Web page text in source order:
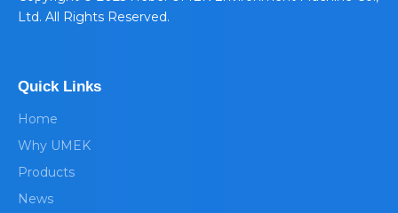
Ltd. All Rights Reserved.
Quick Links
Home
Why UMEK
Products
News